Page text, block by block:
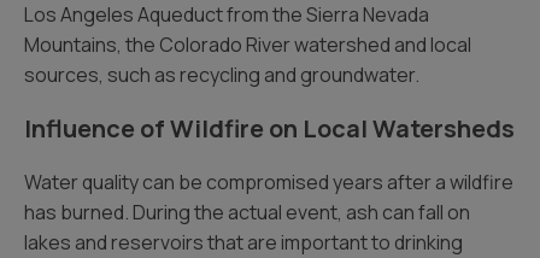
Los Angeles Aqueduct from the Sierra Nevada
Mountains, the Colorado River watershed and local
sources, such as recycling and groundwater.
Influence of Wildfire on Local Watersheds
Water quality can be compromised years after a wildfire
has burned. During the actual event, ash can fall on
lakes and reservoirs that are important to drinking